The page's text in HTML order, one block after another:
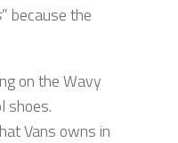
” because the
on the Wavy
shoes.
Vans owns in